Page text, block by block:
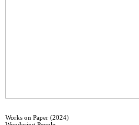
Works on Paper (2024)